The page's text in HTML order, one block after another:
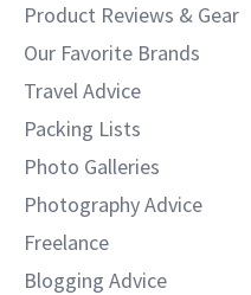
Product Reviews & Gear
Our Favorite Brands
Travel Advice
Packing Lists
Photo Galleries
Photography Advice
Freelance
Blogging Advice